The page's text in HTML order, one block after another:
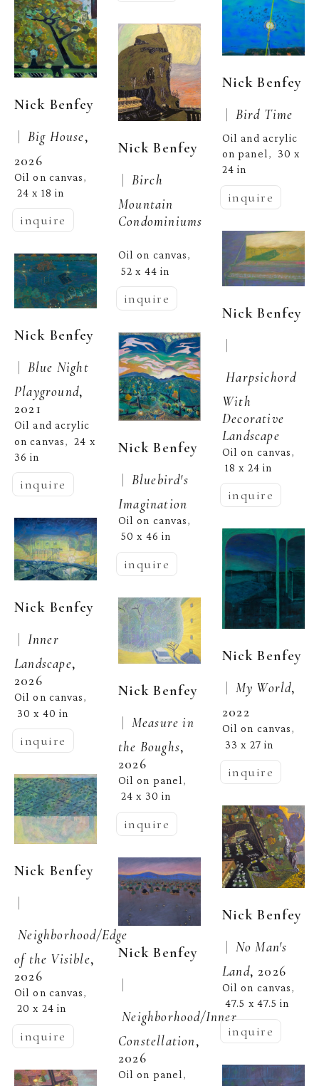
Nick Benfey
| Big House,
2026
Oil on canvas,
24 x 18 in
inquire
Nick Benfey
Blue Night
Playground,
2021
Oil and acrylic
on canvas, 24 x
36 in
inquire
Nick Benfey
Inner
Landscape,
2026
Oil on canvas,
30 x 40 in
inquire
Nick Benfey
|
Neighborhood/Edge
of the Visible,
2026
Oil on canvas,
20 x 24 in
inquire
Nick Benfey
Birch
Mountain
Condominiums
Oil on canvas,
52 x 44 in
inquire
Nick Benfey
| Bluebird's
Imagination
Oil on canvas,
50 x 46 in
inquire
Nick Benfey
| Measure in
the Boughs,
2026
Oil on panel ,
24 x 30 in
inquire
Nick Benfey
|
Neighborhood/Inner
Constellation,
2026
Oil on panel ,
Nick Benfey
| Bird Time
Oil and acrylic
on panel, 30 x
24 in
inquire
Nick Benfey
|
Harpsichord
With
Decorative
Landscape
Oil on canvas,
18 x 24 in
inquire
Nick Benfey
My World,
2022
Oil on canvas,
33 x 27 in
inquire
Nick Benfey
| No Man's
Land, 2026
Oil on canvas,
47.5 x 47.5 in
inquire